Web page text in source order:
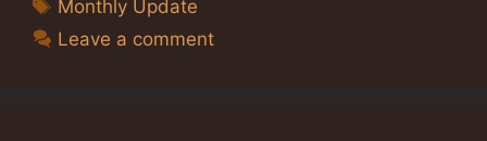
Monthly Update
Leave a comment